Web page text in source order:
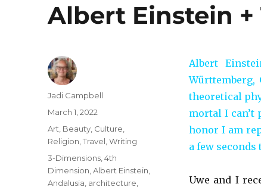
Albert Einstein
Albert
Württemberg,
theoretical
mortal I
honor I am
a few seconds
Uwe and I
Author
Jadi Campbell
Posted
March 1, 2022
Categories
Art Beauty Culture
Religion ,Travel ,Writing
Tags
3-Dimensions ,4th
Dimension ,Albert Einstein
Andalusia architecture